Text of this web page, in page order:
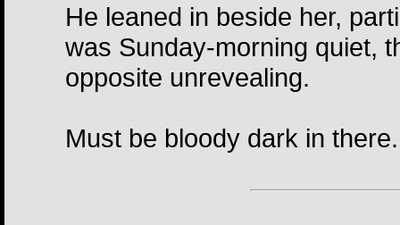
He leaned in beside her,
was Sunday-morning quiet,
opposite unrevealing.
Must be bloody dark in there.